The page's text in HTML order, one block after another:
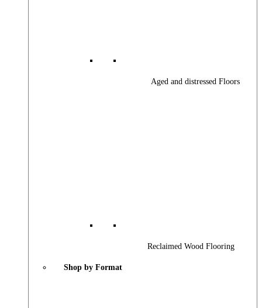
Aged and distressed Floors
Reclaimed Wood Flooring
Shop by Format